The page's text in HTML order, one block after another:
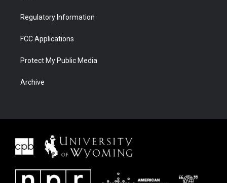
Regulatory Information
FCC Applications
Protect My Public Media
Archive